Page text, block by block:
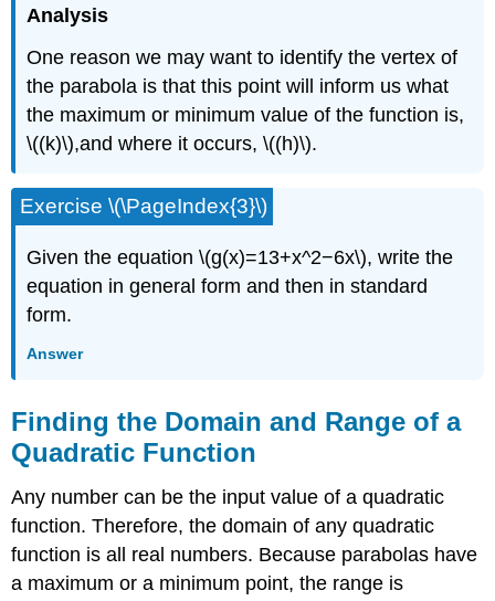
Analysis
One reason we may want to identify the vertex of
the parabola is that this point will inform us what
the maximum or minimum value of the function is,
\((k)\),and where it occurs, \((h)\).
Exercise \(\PageIndex{3}\)
Given the equation \(g(x)=13+x^2−6x\), write the
equation in general form and then in standard
form.
Answer
Finding the Domain and Range of a
Quadratic Function
Any number can be the input value of a quadratic
function. Therefore, the domain of any quadratic
function is all real numbers. Because parabolas have
a maximum or a minimum point, the range is